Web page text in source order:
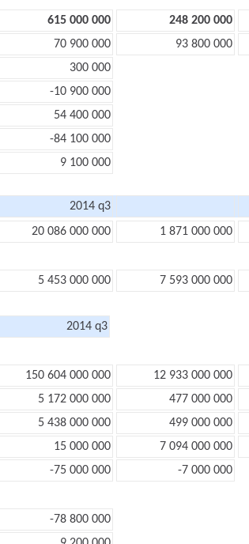
615 000 000 248 200 000
70 900 000 93 800 000
300 000
-10 900 000
54 400 000
-84 100 000
9 100 000
2014 q3
20 086 000 000 1 871 000 000
5 453 000 000 7 593 000 000
2014 q3
150 604 000 000 12 933 000 000
5 172 000 000 477 000 000
5 438 000 000 499 000 000
15 000 000 7 094 000 000
-75 000 000
-7 000 000
-78 800 000